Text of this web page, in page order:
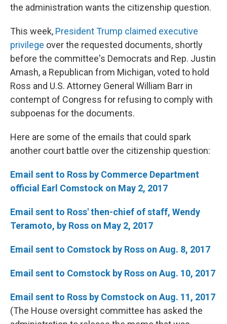
the administration wants the citizenship question.
This week, President Trump claimed executive
privilege over the requested documents, shortly
before the committee's Democrats and Rep. Justin
Amash, a Republican from Michigan, voted to hold
Ross and U.S. Attorney General William Barr in
contempt of Congress for refusing to comply with
subpoenas for the documents.
Here are some of the emails that could spark
another court battle over the citizenship question:
Email sent to Ross by Commerce Department
official Earl Comstock on May 2, 2017
Email sent to Ross' then-chief of staff, Wendy
Teramoto, by Ross on May 2, 2017
Email sent to Comstock by Ross on Aug. 8, 2017
Email sent to Comstock by Ross on Aug. 10, 2017
Email sent to Ross by Comstock on Aug. 11, 2017
(The House oversight committee has asked the